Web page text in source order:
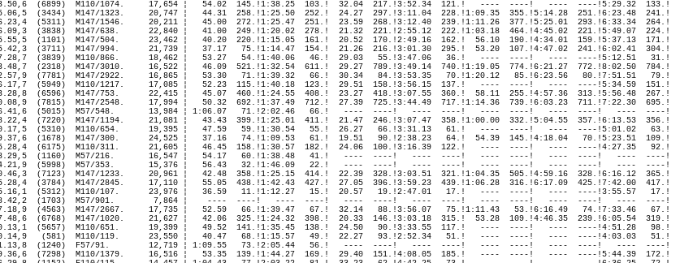
(6899)  M110/1074.     17,654 ¦   54.02  145.!1:38.25  103.!  32.04  217.!3:52.34  121.!   ----  ----!   ----  ----!5:29.32  133.!
(3434)  M147/1323.     20,747 ¦   44.31  258.!1:25.50  252.!  24.27  297.!3:11.04  228.!1:09.35  355.!5:14.28  251.!6:23.48  241.!
(5311)  M147/1546.     20,211 ¦   45.00  272.!1:25.47  251.!  23.59  268.!3:12.40  239.!1:11.26  377.!5:25.01  293.!6:33.34  264.!
(3838)  M147/638.      22,840 ¦   41.00  249.!1:20.02  278.!  21.32  221.!2:55.12  222.!1:03.18  464.!4:45.02  221.!5:49.07  224.!
(1101)  M147/504.      23,462 ¦   40.20  220.!1:15.05  161.!  20.52  170.!2:49.16  162.!  56.10  190.!4:34.01  159.!5:37.13  171.!
(3711)  M147/994.      21,739 ¦   37.17   75.!1:14.47  154.!  21.26  216.!3:01.30  295.!  53.20  107.!4:47.02  241.!6:02.41  304.!
(3839)  M110/866.      18,462 ¦   53.27   54.!1:40.06   46.!  29.03   55.!3:47.06   36.!   ----  ----!   ----  ----!5:12.51   31.!
(2318)  M147/3010.     16,522 ¦   46.09  521.!1:32.54  611.!  29.27  789.!3:49.14  740.!1:19.05  774.!6:21.27  772.!8:02.50  784.!
(7781)  M147/2922.     16,865 ¦   53.30   71.!1:39.32   66.!  30.34   84.!3:53.35   70.!1:20.12   85.!6:23.56   80.!7:51.51   79.!
(5949)  M110/1217.     17,085 ¦   52.23  115.!1:40.18  123.!  29.51  158.!3:56.15  137.!   ----  ----!   ----  ----!5:34.59  151.!
(6596)  M147/753.      22,415 ¦   45.07  460.!1:24.55  408.!  23.27  418.!3:07.55  360.!  58.11  255.!4:57.36  313.!5:56.48  267.!
(7815)  M147/2548.     17,994 ¦   50.32  692.!1:37.49  712.!  27.39  725.!3:44.49  717.!1:14.36  739.!6:03.23  711.!7:22.30  695.!
4:06.41,6  (5015)  M57/548.       13,984 ¦ 1:06.07   71.!2:02.46   66.!   ----  ----!   ----  ----!   ----  ----!   ----  ----!   ----  ----!
(7220)  M147/1194.     21,081 ¦   43.43  399.!1:25.01  411.!  21.47  246.!3:07.47  358.!1:00.00  332.!5:04.55  357.!6:13.53  356.!
(5310)  M110/654.      19,395 ¦   47.59   59.!1:30.54   55.!  26.27   66.!3:31.13   61.!   ----  ----!   ----  ----!5:01.02   63.!
(1678)  M147/300.      24,525 ¦   37.16   74.!1:09.53   61.!  19.51   90.!2:38.23   64.!  54.39  145.!4:18.04   70.!5:23.51  109.!
(6175)  M110/311.      21,605 ¦   46.45  158.!1:30.57  182.!  24.06  100.!3:16.39  122.!   ----  ----!   ----  ----!4:27.35   92.!
Fr  3:28.29,5  (1160)  M57/216.       16,547 ¦   54.17   60.!1:38.48   41.!   ----  ----!   ----  ----!   ----  ----!   ----  ----!   ----  ----!
3:44.21,9  (5998)  M57/353.       15,376 ¦   56.43   32.!1:46.09   22.!   ----  ----!   ----  ----!   ----  ----!   ----  ----!   ----  ----!
(7123)  M147/1233.     20,961 ¦   42.48  358.!1:25.15  414.!  22.39  328.!3:03.51  321.!1:04.35  505.!4:59.16  328.!6:16.12  365.!
(3784)  M147/2845.     17,110 ¦   55.05  438.!1:42.43  427.!  27.05  396.!3:59.23  439.!1:06.28  316.!6:17.09  425.!7:42.00  417.!
(5312)  M110/107.      23,976 ¦   36.59   11.!1:12.27   15.!  20.57   19.!2:47.01   17.!   ----  ----!   ----  ----!3:55.57   17.!
7:18.42,2  (1703)  M57/901.        7,864 ¦    ----  ----!   ----  ----!   ----  ----!   ----  ----!   ----  ----!   ----  ----!   ----  ----!
(4563)  M147/2667.     17,735 ¦   52.59   66.!1:39.47   67.!  32.14   88.!3:56.07   75.!1:11.43   53.!6:16.49   74.!7:33.46   67.!
(6768)  M147/1020.     21,627 ¦   42.06  325.!1:24.32  398.!  20.33  146.!3:03.18  315.!  53.28  109.!4:46.35  239.!6:05.54  319.!
(5657)  M110/651.      19,399 ¦   49.52  141.!1:35.45  138.!  24.50   90.!3:33.55  117.!   ----  ----!   ----  ----!4:51.28   98.!
(581)  M110/119.      23,550 ¦   40.47   68.!1:15.57   49.!  22.27   93.!2:52.34   51.!   ----  ----!   ----  ----!4:03.03   51.!
(1240)  F57/91.        12,719 ¦ 1:09.55   73.!2:05.44   56.!   ----  ----!   ----  ----!   ----  ----!   ----  ----!   ----  ----!
(7298)  M110/1379.     16,516 ¦   53.35  139.!1:44.27  169.!  29.40  151.!4:08.05  185.!   ----  ----!   ----  ----!5:44.39  172.!